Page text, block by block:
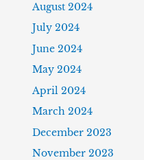
August 2024
July 2024
June 2024
May 2024
April 2024
March 2024
December 2023
November 2023